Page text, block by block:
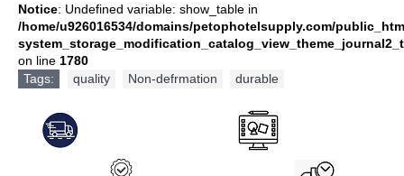
Notice: Undefined variable: show_table in
/home/u926016534/domains/petophotelsupply.com/
on line 1780
Tags:
quality Non-defrmation durable